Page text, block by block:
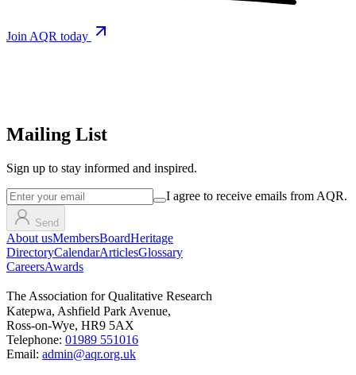
Join AQR today
Mailing List
Sign up to stay informed and inspired.
I agree to receive emails from AQR.
Send
About usMembersBoardHeritage
DirectoryCalendarArticlesGlossary
CareersAwards
The Association for Qualitative Research
Katepwa, Ashfield Park Avenue,
Ross-on-Wye, HR9 5AX
Telephone: 01989 551016
Email: admin@aqr.org.uk